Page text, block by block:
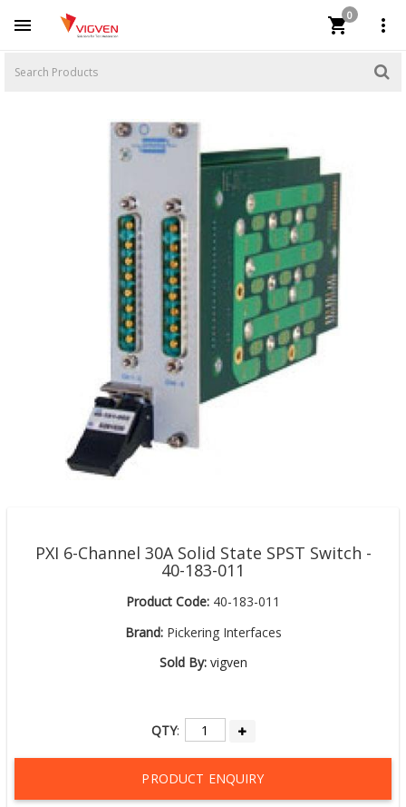
 
0

PXI 6-Channel 30A Solid State SPST Switch -
40-183-011
Product Code: 40-183-011
Brand:Pickering Interfaces
Sold By: vigven
QTY:
PRODUCT ENQUIRY